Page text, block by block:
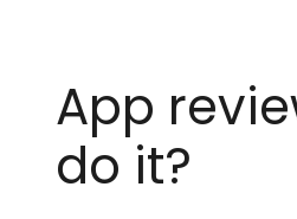
App
do it?